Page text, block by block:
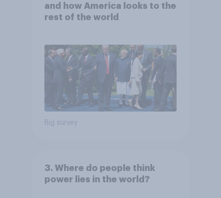
and how America looks to the
rest of the world
Big survey
3. Where do people think
power lies in the world?